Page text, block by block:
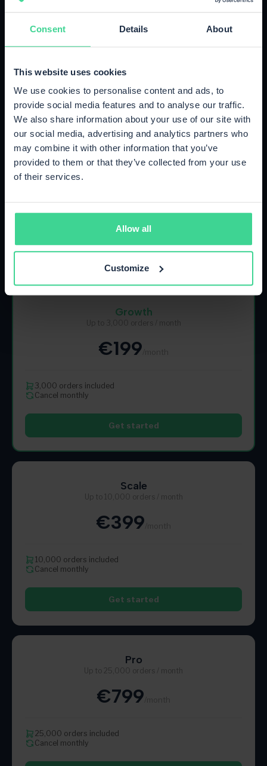
Consent Details About
This website uses cookies
We use cookies to personalise content and ads, to
provide social media features and to analyse our traffic.
We also share information about your use of our site with
our social media, advertising and analytics partners who
may combine it with other information that you’ve
provided to them or that they’ve collected from your use
of their services.
Allow all
Customize
The right plan for your growth
Upgrade or cancel anytime, no strings attached.
Starter
Up to 500 orders / month
€89
500 orders included
Get started
Growth
Up to 3,000 orders / month
€199
3,000 orders included
Cancel monthly
Get started
Most Popular
Scale
Up to 10,000 orders / month
€399
10,000 orders included
Cancel monthly
Get started
Pro
Up to 25,000 orders / month
€799
25,000 orders included
Cancel monthly